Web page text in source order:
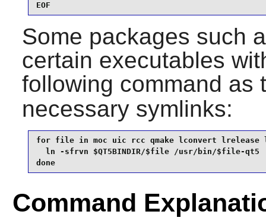
EOF
Some packages such
certain executables
following command as
necessary symlinks:
for file in moc uic rcc qmake lconvert lrelease
  ln -sfrvn $QT5BINDIR/$file /usr/bin/$file-qt5
done
Command